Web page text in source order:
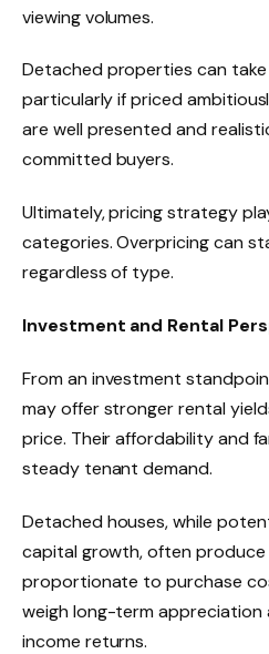
viewing volumes.
Detached properties can
particularly if priced
are well presented and
committed buyers.
Ultimately, pricing strategy
categories. Overpricing can
regardless of type.
Investment and Rental
From an investment
may offer stronger rental
price. Their affordability and
steady tenant demand.
Detached houses, while
capital growth, often produce
proportionate to purchase
weigh long-term appreciation
income returns.